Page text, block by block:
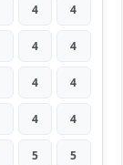
4 4
4 4
4 4
4 4
5 5